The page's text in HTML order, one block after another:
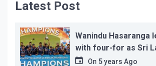
Latest Post
Wanindu Hasaranga
with four-for as Sri
1 series win
On 5 years Ago